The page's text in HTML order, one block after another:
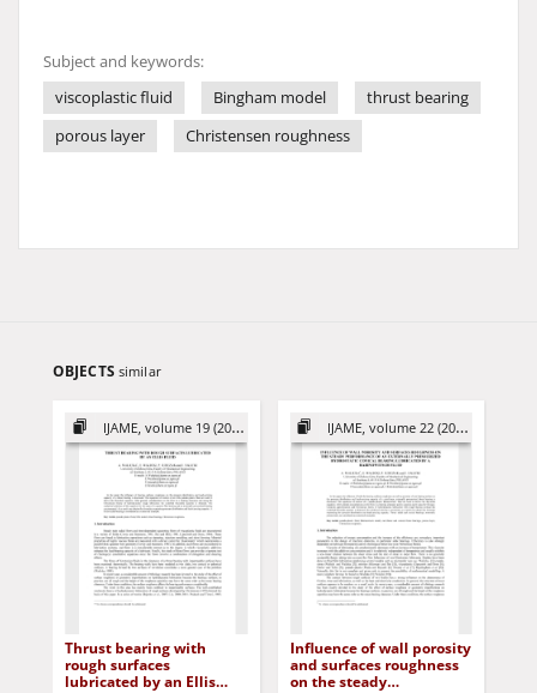
Subject and keywords:
viscoplastic fluid
Bingham model
thrust bearing
porous layer
Christensen roughness
OBJECTS similar
IJAME, volume 19 (2014)
Thrust bearing with
rough surfaces
lubricated by an Ellis
IJAME, volume 22 (2017)
Influence of wall porosity
and surfaces roughness
on the steady